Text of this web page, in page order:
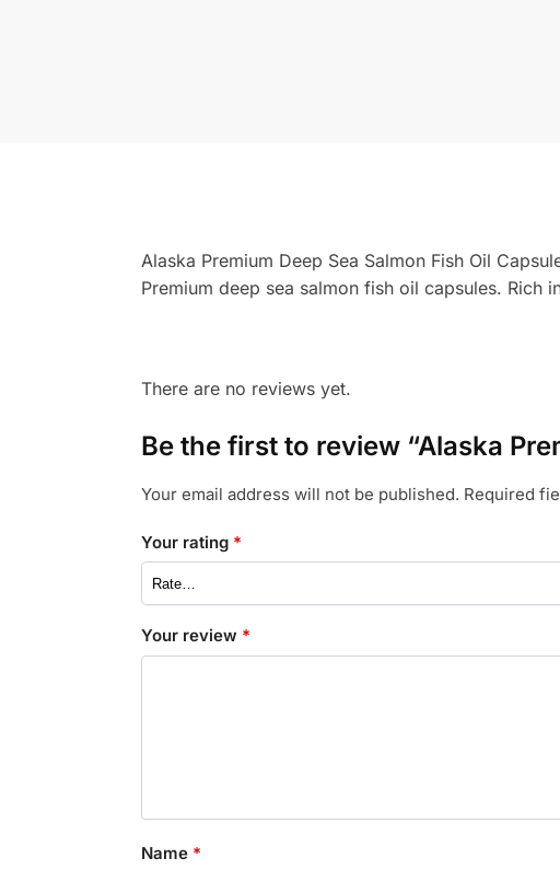
Alaska Premium Deep Sea Salmon Fish Oil
Premium deep sea salmon fish oil capsules. Rich
There are no reviews yet.
Be the first to review “Alaska
Your email address will not be published. Required
Your rating *
Your review *
Name *